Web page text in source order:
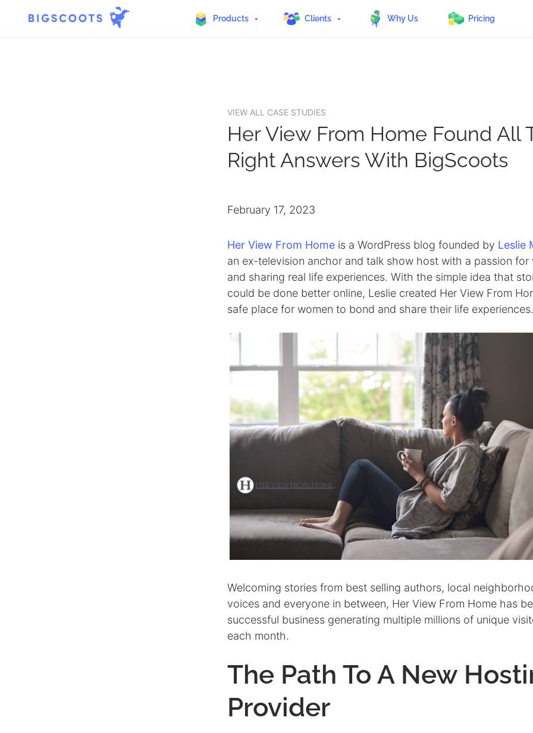
Products Clients Why Us Pricing
VIEW ALL CASE STUDIES
Her View From Home Found All
Right Answers With BigScoots
February 17, 2023
Her View From Home is a WordPress blog founded by Leslie
an ex-television anchor and talk show host with a passion for
and sharing real life experiences. With the simple idea that
could be done better online, Leslie created Her View From
safe place for women to bond and share their life experiences.
Welcoming stories from best selling authors, local
voices and everyone in between, Her View From Home has
successful business generating multiple millions of unique
each month.
The Path To A New
Provider